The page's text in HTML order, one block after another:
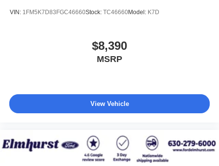
VIN: 1FM5K7D83FGC46660Stock: TC46660Model: K7D
$8,390
MSRP
View Vehicle